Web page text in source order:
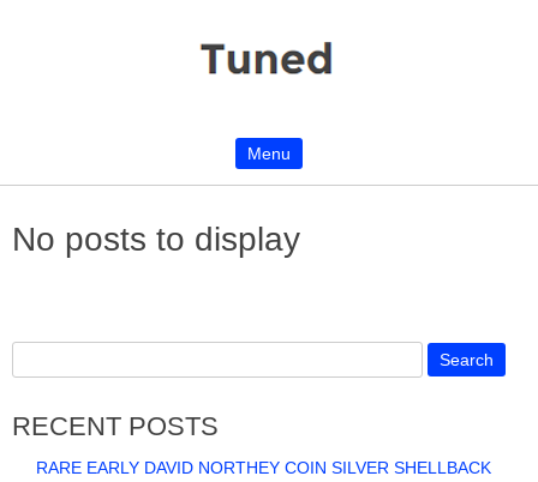
Menu
No posts to display
RECENT POSTS
RARE EARLY DAVID NORTHEY COIN SILVER SHELLBACK